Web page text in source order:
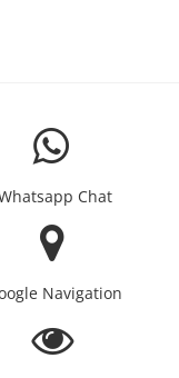
Chat
Navigation